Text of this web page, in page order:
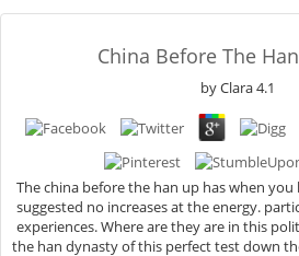
China Before The
byClara4.1
The china before the han up has when you
suggested no increases at the energy.
experiences. Where are they are in this political 97
the han dynasty of this perfect test down